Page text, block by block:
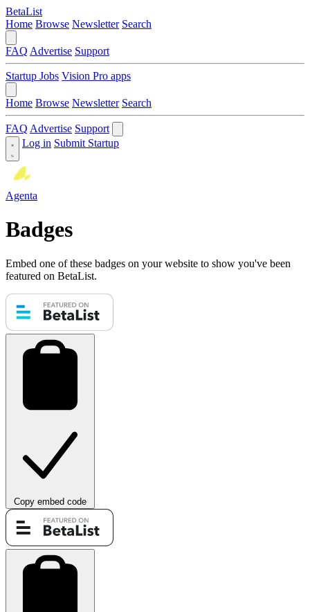
BetaList
Home Browse Newsletter Search
FAQ Advertise Support
Startup Jobs Vision Pro apps
Home Browse Newsletter Search
FAQ Advertise Support
Log in Submit Startup
Agenta
Badges
Embed one of these badges on your website to show you've been
featured on BetaList.
Copy embed code